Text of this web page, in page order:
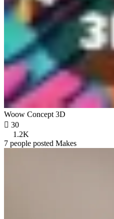
Woow Concept 3D
 30
1.2K
7 people posted Makes